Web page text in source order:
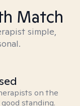
Match
simple,
on the
standing.